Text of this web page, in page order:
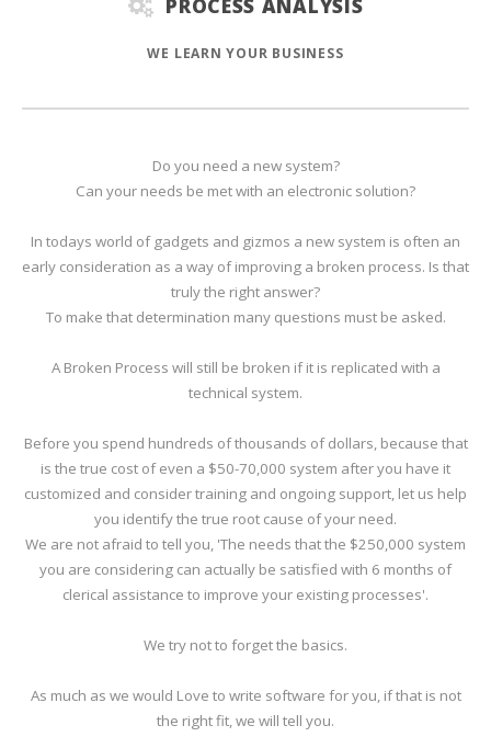
WE LEARN YOUR BUSINESS
Do you need a new system?
Can your needs be met with an electronic solution?
In todays world of gadgets and gizmos a new system is often an
early consideration as a way of improving a broken process. Is that
truly the right answer?
To make that determination many questions must be asked.
A Broken Process will still be broken if it is replicated with a
technical system.
Before you spend hundreds of thousands of dollars, because that
is the true cost of even a $50-70,000 system after you have it
customized and consider training and ongoing support, let us help
you identify the true root cause of your need.
We are not afraid to tell you, 'The needs that the $250,000 system
you are considering can actually be satisfied with 6 months of
clerical assistance to improve your existing processes'.
We try not to forget the basics.
As much as we would Love to write software for you, if that is not
the right fit, we will tell you.